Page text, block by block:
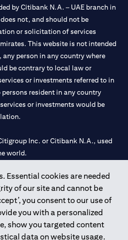
Essential cookies are needed
of our site and cannot be
you consent to our use of
you with a personalized
show you targeted content
data on website usage.
by Citibank N.A. – UAE branch in
not, and should not be
or solicitation of services
This website is not intended
person in any country where
be contrary to local law or
or investments referred to in
resident in any country
or investments would be
Inc. or Citibank N.A., used
world.
with Central Bank of UAE under
Wasl Branch Dubai, 531989 for
and CN-1002019 for Abu
licensed by the Central Bank of the
bank.